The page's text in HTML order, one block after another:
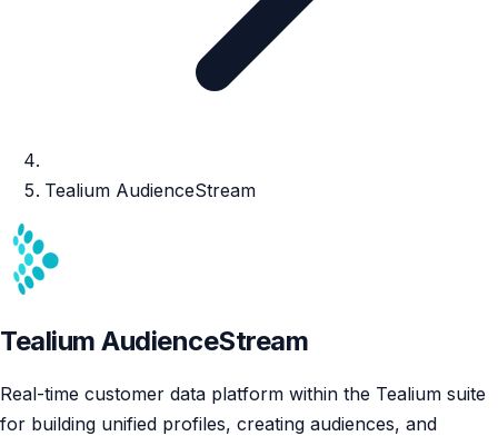
Tealium AudienceStream
Tealium AudienceStream
Real-time customer data platform within the Tealium suite
for building unified profiles, creating audiences, and